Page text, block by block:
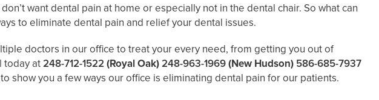
want dental pain at home or especially not in the dental chair. So what can
to eliminate dental pain and relief your dental issues.
doctors in our office to treat your every need, from getting you out of
today at248-712-1522 (Royal Oak)248-963-1969(New Hudson) 586-685-7937
show you a few ways our office is eliminating dental pain for our patients.